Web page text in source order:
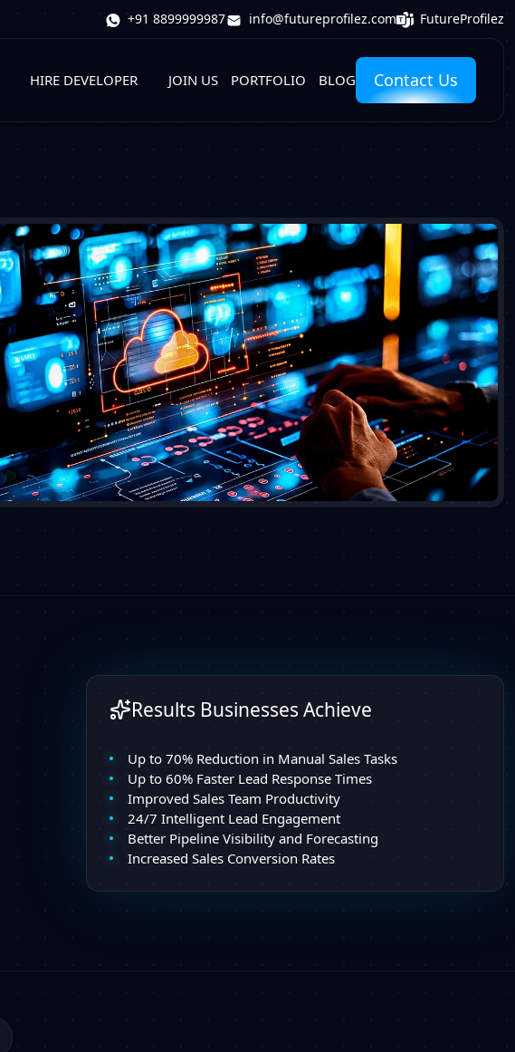
+91 8899999987 info@futureprofilez.com FutureProfilez
HIRE DEVELOPER JOIN US PORTFOLIO BLOG Contact Us
Results Businesses Achieve
Up to 70% Reduction in Manual Sales Tasks
Up to 60% Faster Lead Response Times
Improved Sales Team Productivity
24/7 Intelligent Lead Engagement
Better Pipeline Visibility and Forecasting
Increased Sales Conversion Rates